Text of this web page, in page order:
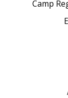
Camp